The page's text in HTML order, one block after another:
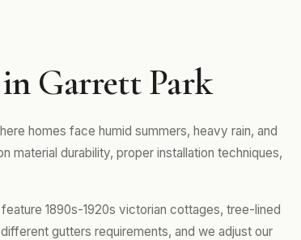
Garrett Park
homes face humid summers, heavy rain, and
durability, proper installation techniques,
1890s-1920s victorian cottages, tree-lined
gutters requirements, and we adjust our